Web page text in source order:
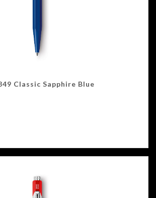
Classic Sapphire Blue